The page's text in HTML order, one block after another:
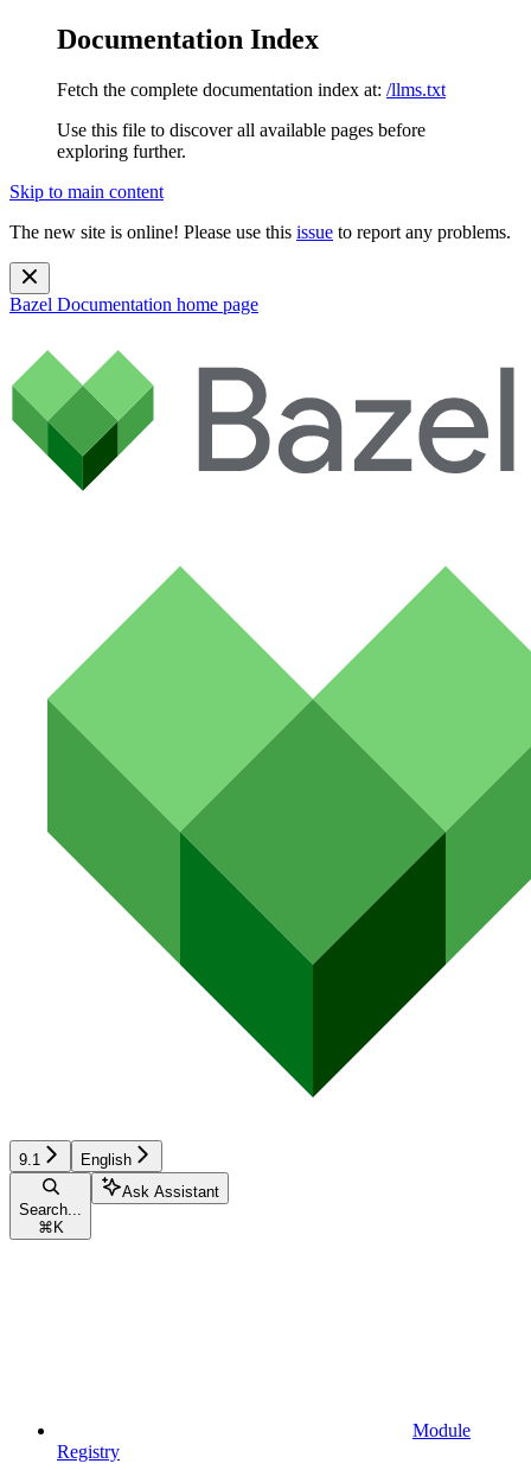
Documentation Index
Fetch the complete documentation index at: /llms.txt
Use this file to discover all available pages before
exploring further.
Skip to main content
The new site is online! Please use this issue to report any problems.
Bazel Documentation home page
9.1 English
Search...
⌘ K
Ask Assistant
Module
Registry